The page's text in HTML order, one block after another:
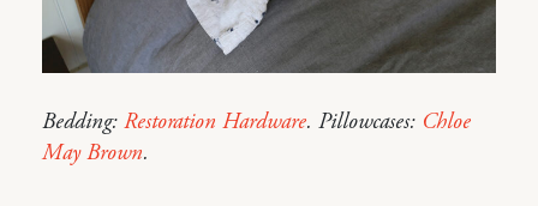
Bedding: Restoration Hardware. Pillowcases: Chloe
May Brown.